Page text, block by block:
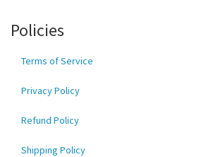
Policies
Terms of Service
Privacy Policy
Refund Policy
Shipping Policy